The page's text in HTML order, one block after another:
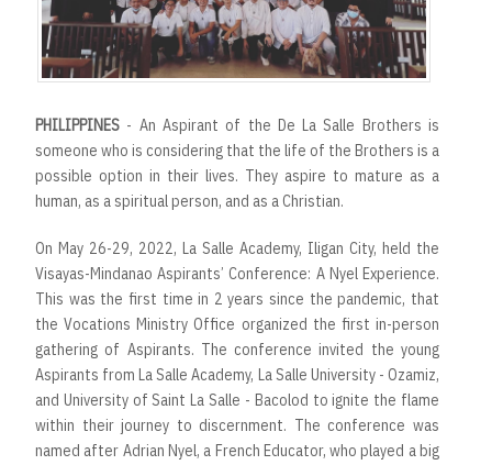
PHILIPPINES - An Aspirant of the De La Salle Brothers is
someone who is considering that the life of the Brothers is a
possible option in their lives. They aspire to mature as a
human, as a spiritual person, and as a Christian.
On May 26-29, 2022, La Salle Academy, Iligan City, held the
Visayas-Mindanao Aspirants’ Conference: A Nyel Experience.
This was the first time in 2 years since the pandemic, that
the Vocations Ministry Office organized the first in-person
gathering of Aspirants. The conference invited the young
Aspirants from La Salle Academy, La Salle University - Ozamiz,
and University of Saint La Salle - Bacolod to ignite the flame
within their journey to discernment. The conference was
named after Adrian Nyel, a French Educator, who played a big